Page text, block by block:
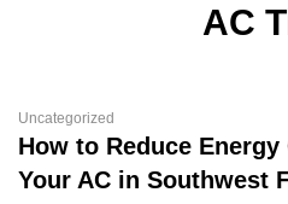
AC
Uncategorized
How to Reduce
Your AC in Southwest